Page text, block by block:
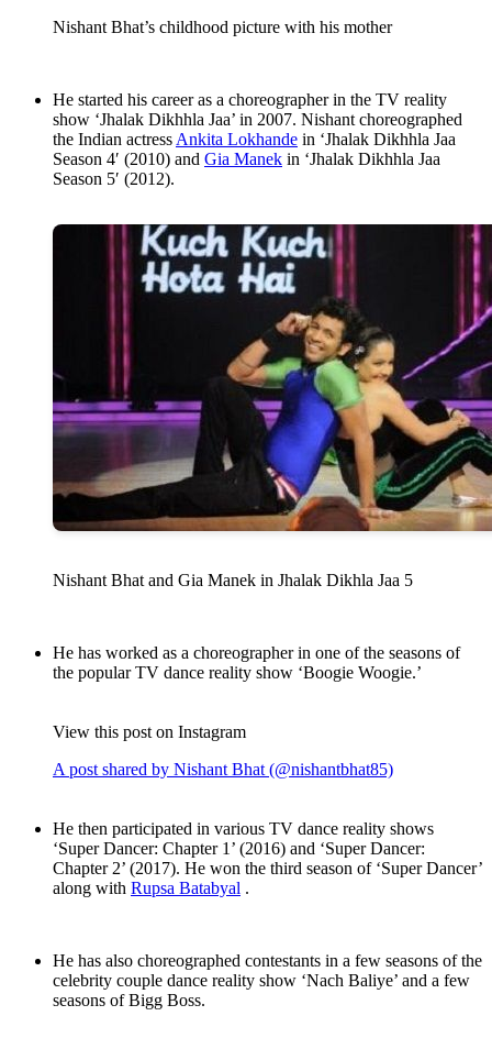
Nishant Bhat’s childhood picture with his mother
He started his career as a choreographer in the TV reality
show ‘Jhalak Dikhhla Jaa’ in 2007. Nishant choreographed
the Indian actress Ankita Lokhande in ‘Jhalak Dikhhla Jaa
Season 4′ (2010) and Gia Manek in ‘Jhalak Dikhhla Jaa
Season 5′ (2012).
Nishant Bhat and Gia Manek in Jhalak Dikhla Jaa 5
He has worked as a choreographer in one of the seasons of
the popular TV dance reality show ‘Boogie Woogie.’
View this post on Instagram
A post shared by Nishant Bhat (@nishantbhat85)
He then participated in various TV dance reality shows
‘Super Dancer: Chapter 1’ (2016) and ‘Super Dancer:
Chapter 2’ (2017). He won the third season of ‘Super Dancer’
along with Rupsa Batabyal .
He has also choreographed contestants in a few seasons of the
celebrity couple dance reality show ‘Nach Baliye’ and a few
seasons of Bigg Boss.